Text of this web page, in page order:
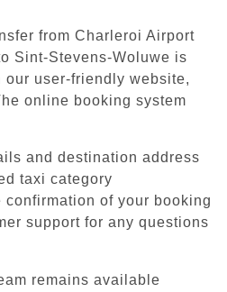
from Charleroi Airport
Sint-Stevens-Woluwe is
user-friendly website,
online booking system
and destination address
taxi category
confirmation of your booking
support for any questions
remains available